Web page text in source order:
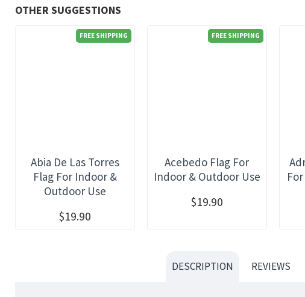
OTHER SUGGESTIONS
FREE SHIPPING
Abia De Las Torres
Flag For Indoor &
Outdoor Use
$19.90
FREE SHIPPING
Acebedo Flag For
Indoor & Outdoor Use
$19.90
DESCRIPTION REVIEWS